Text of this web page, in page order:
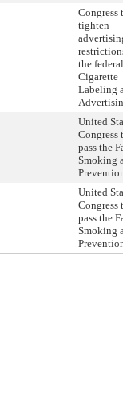
Congress
tighten
the federal
Cigarette
Labeling
United
Congress
pass the
Smoking
United
Congress
pass the
Smoking